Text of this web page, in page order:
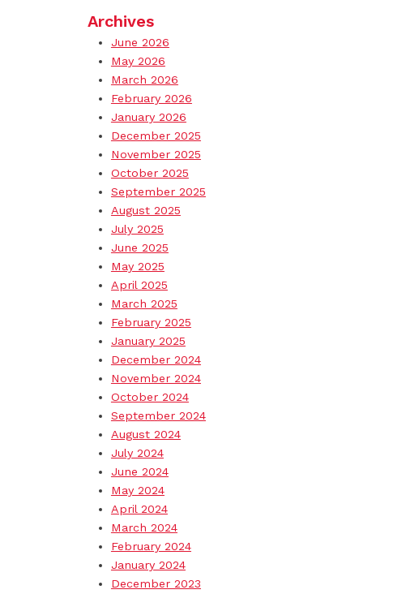
Archives
June 2026
May 2026
March 2026
February 2026
January 2026
December 2025
November 2025
October 2025
September 2025
August 2025
July 2025
June 2025
May 2025
April 2025
March 2025
February 2025
January 2025
December 2024
November 2024
October 2024
September 2024
August 2024
July 2024
June 2024
May 2024
April 2024
March 2024
February 2024
January 2024
December 2023